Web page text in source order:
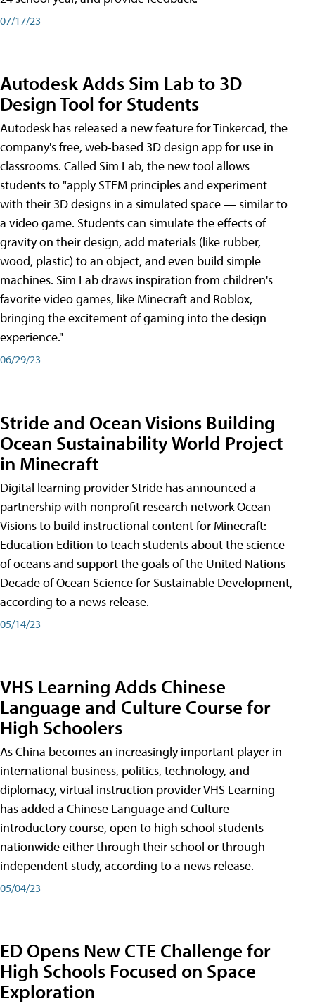
07/17/23
Autodesk Adds Sim Lab to 3D
Design Tool for Students
Autodesk has released a new feature for Tinkercad, the
company's free, web-based 3D design app for use in
classrooms. Called Sim Lab, the new tool allows
students to "apply STEM principles and experiment
with their 3D designs in a simulated space — similar to
a video game. Students can simulate the effects of
gravity on their design, add materials (like rubber,
wood, plastic) to an object, and even build simple
machines. Sim Lab draws inspiration from children's
favorite video games, like Minecraft and Roblox,
bringing the excitement of gaming into the design
experience."
06/29/23
Stride and Ocean Visions Building
Ocean Sustainability World Project
in Minecraft
Digital learning provider Stride has announced a
partnership with nonprofit research network Ocean
Visions to build instructional content for Minecraft:
Education Edition to teach students about the science
of oceans and support the goals of the United Nations
Decade of Ocean Science for Sustainable Development,
according to a news release.
05/14/23
VHS Learning Adds Chinese
Language and Culture Course for
High Schoolers
As China becomes an increasingly important player in
international business, politics, technology, and
diplomacy, virtual instruction provider VHS Learning
has added a Chinese Language and Culture
introductory course, open to high school students
nationwide either through their school or through
independent study, according to a news release.
05/04/23
ED Opens New CTE Challenge for
High Schools Focused on Space
Exploration